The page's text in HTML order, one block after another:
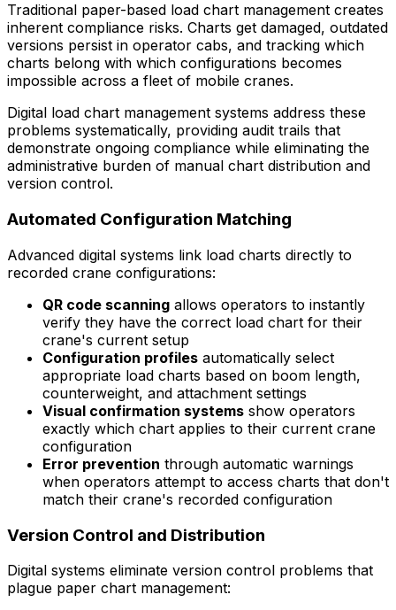
Traditional paper-based load chart management creates
inherent compliance risks. Charts get damaged, outdated
versions persist in operator cabs, and tracking which
charts belong with which configurations becomes
impossible across a fleet of mobile cranes.
Digital load chart management systems address these
problems systematically, providing audit trails that
demonstrate ongoing compliance while eliminating the
administrative burden of manual chart distribution and
version control.
Automated Configuration Matching
Advanced digital systems link load charts directly to
recorded crane configurations:
QR code scanning allows operators to instantly
verify they have the correct load chart for their
crane's current setup
Configuration profiles automatically select
appropriate load charts based on boom length,
counterweight, and attachment settings
Visual confirmation systems show operators
exactly which chart applies to their current crane
configuration
Error prevention through automatic warnings
when operators attempt to access charts that don't
match their crane's recorded configuration
Version Control and Distribution
Digital systems eliminate version control problems that
plague paper chart management: